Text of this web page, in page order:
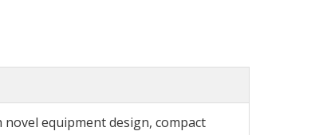
equipment design, compact